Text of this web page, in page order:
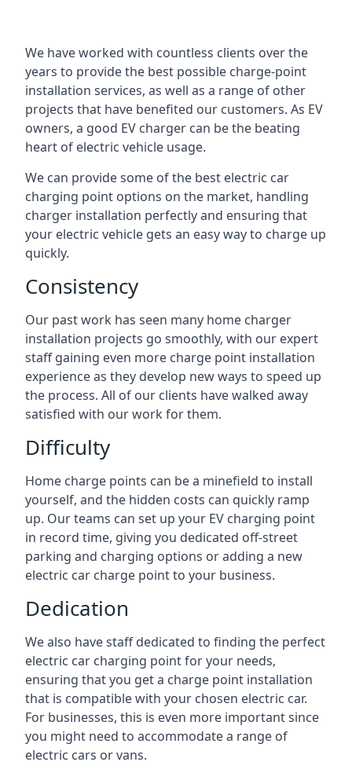
We have worked with countless clients over the
years to provide the best possible charge-point
installation services, as well as a range of other
projects that have benefited our customers. As EV
owners, a good EV charger can be the beating
heart of electric vehicle usage.
We can provide some of the best electric car
charging point options on the market, handling
charger installation perfectly and ensuring that
your electric vehicle gets an easy way to charge up
quickly.
Consistency
Our past work has seen many home charger
installation projects go smoothly, with our expert
staff gaining even more charge point installation
experience as they develop new ways to speed up
the process. All of our clients have walked away
satisfied with our work for them.
Difficulty
Home charge points can be a minefield to install
yourself, and the hidden costs can quickly ramp
up. Our teams can set up your EV charging point
in record time, giving you dedicated off-street
parking and charging options or adding a new
electric car charge point to your business.
Dedication
We also have staff dedicated to finding the perfect
electric car charging point for your needs,
ensuring that you get a charge point installation
that is compatible with your chosen electric car.
For businesses, this is even more important since
you might need to accommodate a range of
electric cars or vans.